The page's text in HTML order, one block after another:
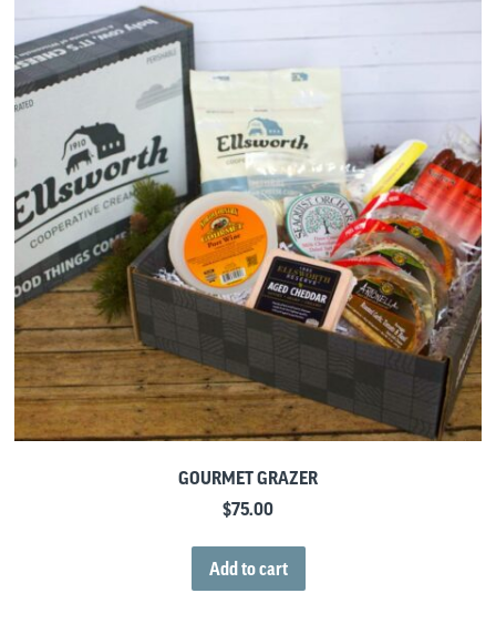
GOURMET GRAZER
$75.00
Add to cart